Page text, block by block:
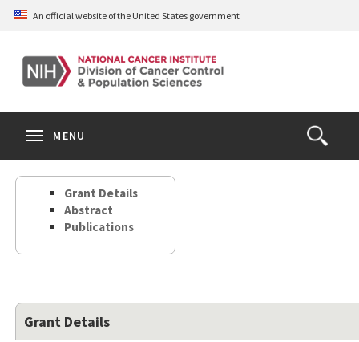
Skip
content
An official website of the United States government
Open
the
Search
MENU
Grant Details
Abstract
Publications
Grant Details